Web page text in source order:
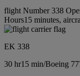
flight Number 338
Hours15 minutes,
EK 338
30 hr15 min/Boeing